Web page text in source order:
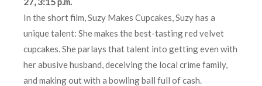
In the short film, Suzy Makes Cupcakes, Suzy has a
unique talent: She makes the best-tasting red velvet
cupcakes. She parlays that talent into getting even with
her abusive husband, deceiving the local crime family,
and making out with a bowling ball full of cash.